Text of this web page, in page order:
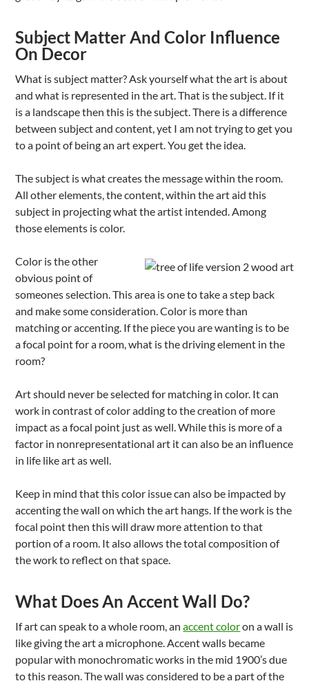
Subject Matter And Color Influence
On Decor
What is subject matter? Ask yourself what the art is about
and what is represented in the art. That is the subject. If it
is a landscape then this is the subject. There is a difference
between subject and content, yet I am not trying to get you
to a point of being an art expert. You get the idea.
The subject is what creates the message within the room.
All other elements, the content, within the art aid this
subject in projecting what the artist intended. Among
those elements is color.
Color is the other
obvious point of
someones selection. This area is one to take a step back
and make some consideration. Color is more than
matching or accenting. If the piece you are wanting is to be
a focal point for a room, what is the driving element in the
room?
Art should never be selected for matching in color. It can
work in contrast of color adding to the creation of more
impact as a focal point just as well. While this is more of a
factor in nonrepresentational art it can also be an influence
in life like art as well.
Keep in mind that this color issue can also be impacted by
accenting the wall on which the art hangs. If the work is the
focal point then this will draw more attention to that
portion of a room. It also allows the total composition of
the work to reflect on that space.
What Does An Accent Wall Do?
If art can speak to a whole room, anaccent coloron a wall is
like giving the art a microphone. Accent walls became
popular with monochromatic works in the mid 1900’s due
to this reason. The wall was considered to be a part of the